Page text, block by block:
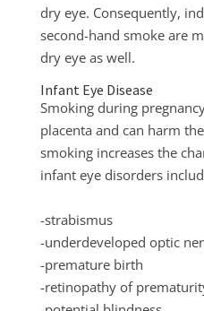
dry eye. Consequently,
second-hand smoke are
dry eye as well.
Infant Eye Disease
Smoking during
placenta and can harm
smoking increases the
infant eye disorders
-strabismus
-underdeveloped optic
-premature birth
-retinopathy of